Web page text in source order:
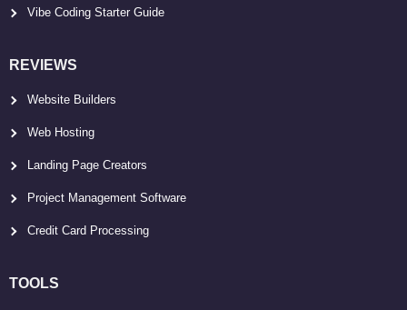
Vibe Coding Starter Guide
REVIEWS
Website Builders
Web Hosting
Landing Page Creators
Project Management Software
Credit Card Processing
TOOLS